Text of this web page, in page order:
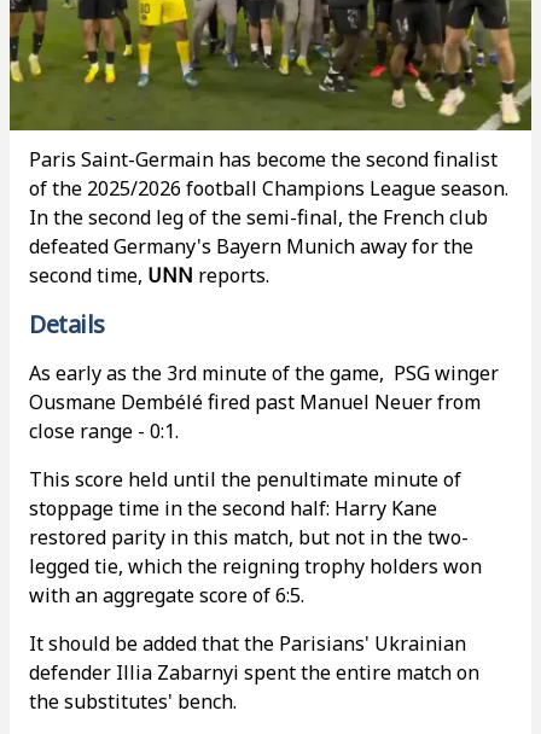
Paris Saint-Germain has become the second finalist
of the 2025/2026 football Champions League season.
In the second leg of the semi-final, the French club
defeated Germany's Bayern Munich away for the
second time, UNN reports.
Details
As early as the 3rd minute of the game, PSG winger
Ousmane Dembélé fired past Manuel Neuer from
close range - 0:1.
This score held until the penultimate minute of
stoppage time in the second half: Harry Kane
restored parity in this match, but not in the two-
legged tie, which the reigning trophy holders won
with an aggregate score of 6:5.
It should be added that the Parisians' Ukrainian
defender Illia Zabarnyi spent the entire match on
the substitutes' bench.